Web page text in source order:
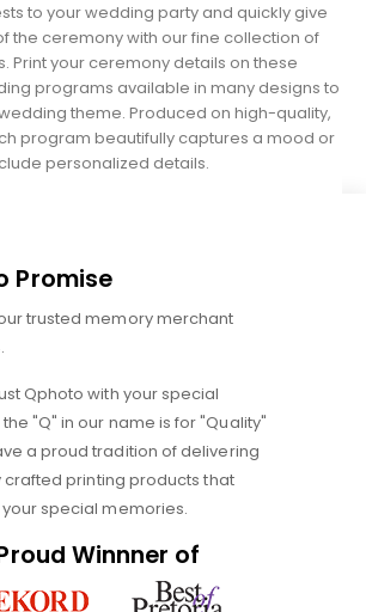
to your wedding party and quickly give
the ceremony with our fine collection of
Print your ceremony details on these
programs available in many designs to
theme. Produced on high-quality,
program beautifully captures a mood or
personalized details.
Promise
trusted memory merchant
Qphoto with your special
"Q" in our name is for "Quality"
a proud tradition of delivering
crafted printing products that
special memories.
Winnner of